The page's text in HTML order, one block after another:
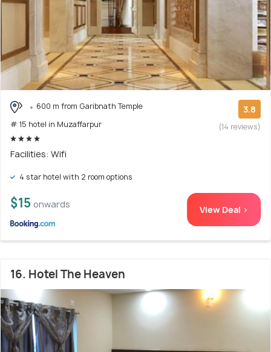
600 m from Garibnath Temple
# 15 hotel in Muzaffarpur
3.8
(14 reviews)
Facilities: Wifi
4 star hotel with 2 room options
$15 onwards View Deal >
16. Hotel The Heaven